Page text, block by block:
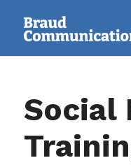
Social